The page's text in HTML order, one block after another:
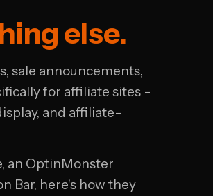
else.
sale announcements,
for affiliate sites -
and affiliate-
an OptinMonster
Bar, here's how they